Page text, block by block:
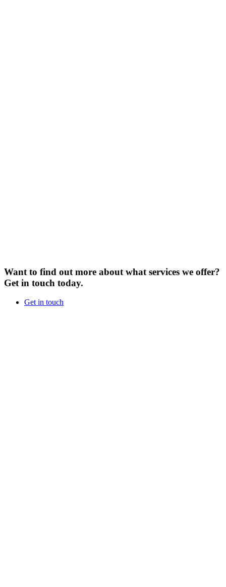
Want to find out more about what services we offer?
Get in touch today.
Get in touch